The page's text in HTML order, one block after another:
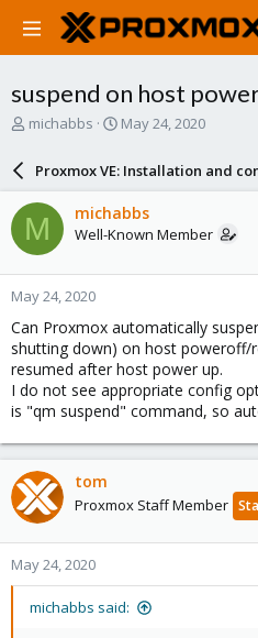
suspend on host
T
a
d
s
t
a
r
t
e
r
michabbs
S
a
r
d
a
e
May 24, 2020
Proxmox VE: Installation and
M michabbs
Well-Known Member
May 24, 2020
Can Proxmox automatically
shutting down) on host poweroff/
resumed after host power up.
I do not see appropriate config
is "qm suspend" command, so
tom
Proxmox Staff Member
May 24, 2020
michabbs said: